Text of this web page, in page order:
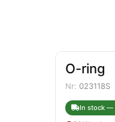
O-ring
Nr: 023118S
In stock —